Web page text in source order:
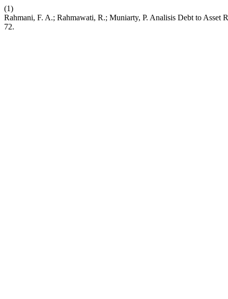
(1)
Rahmani, F. A.; Rahmawati, R.; Muniarty, P. Analisis Debt to Asset
72.